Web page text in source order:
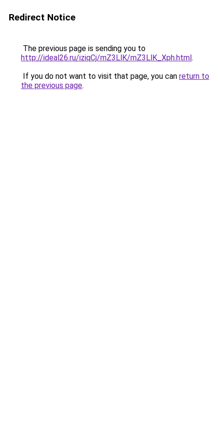
Redirect Notice
The previous page is sending you to
http://ideal26.ru/iziqCj/mZ3LlK/mZ3LlK_Xph.html.
If you do not want to visit that page, you can return to
the previous page.